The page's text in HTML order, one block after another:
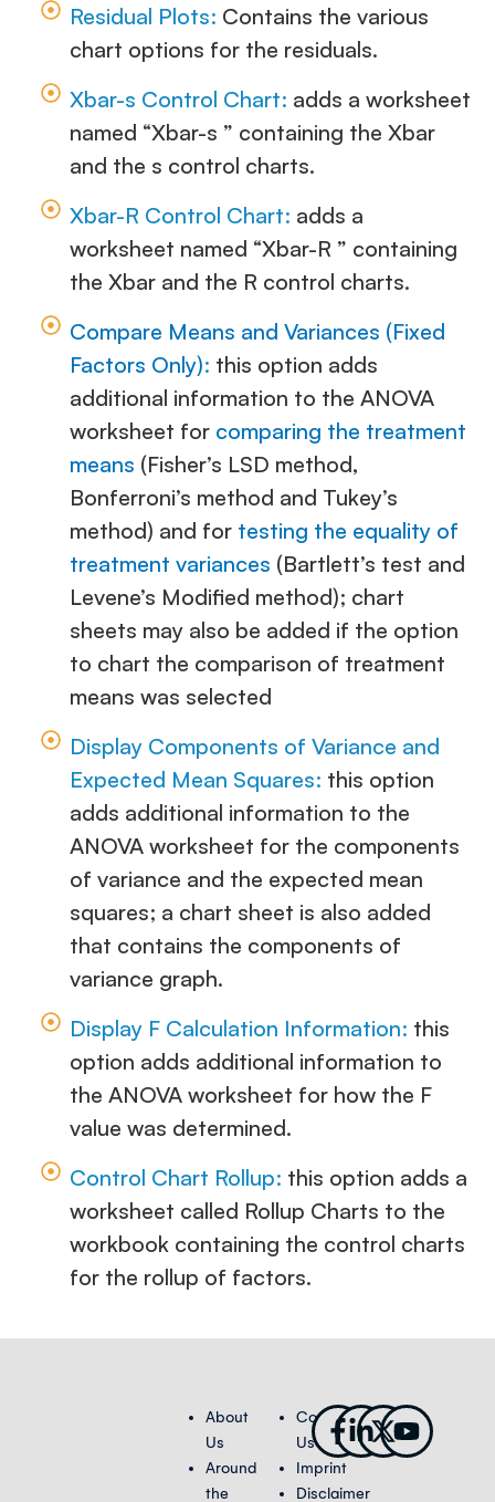
Residual Plots: Contains the various
chart options for the residuals.
Xbar-s Control Chart: adds a worksheet
named “Xbar-s ” containing the Xbar
and the s control charts.
Xbar-R Control Chart: adds a
worksheet named “Xbar-R ” containing
the Xbar and the R control charts.
Compare Means and Variances (Fixed
Factors Only): this option adds
additional information to the ANOVA
worksheet for comparing the treatment
means (Fisher’s LSD method,
Bonferroni’s method and Tukey’s
method) and for testing the equality of
treatment variances (Bartlett’s test and
Levene’s Modified method); chart
sheets may also be added if the option
to chart the comparison of treatment
means was selected
Display Components of Variance and
Expected Mean Squares: this option
adds additional information to the
ANOVA worksheet for the components
of variance and the expected mean
squares; a chart sheet is also added
that contains the components of
variance graph.
Display F Calculation Information: this
option adds additional information to
the ANOVA worksheet for how the F
value was determined.
Control Chart Rollup: this option adds a
worksheet called Rollup Charts to the
workbook containing the control charts
for the rollup of factors.
About
Us
Around
the
Contact
Us
Imprint
Disclaimer
Facebook-
f
Linkedin-
in
X-
twitter